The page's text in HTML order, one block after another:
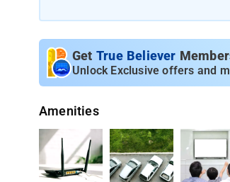
Property Amenities: 24-hour
Colaba Causeway, Haji Ali Dargah,
Get True Believer
Unlock Exclusive offers and
Amenities